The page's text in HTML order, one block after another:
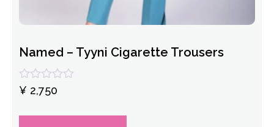
Named – Tyyni Cigarette Trousers
Rated
of
¥ 2,750